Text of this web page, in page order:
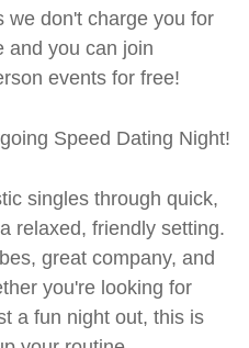
we don't charge you for
and you can join
events for free!
Speed Dating Night!
singles through quick,
relaxed, friendly setting.
great company, and
you're looking for
a fun night out, this is